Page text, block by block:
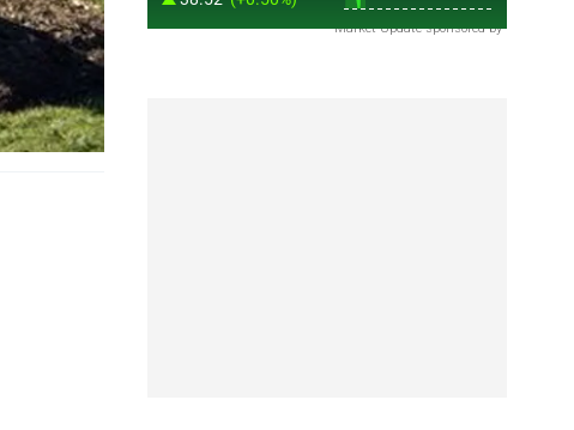
Market Update sponsored by